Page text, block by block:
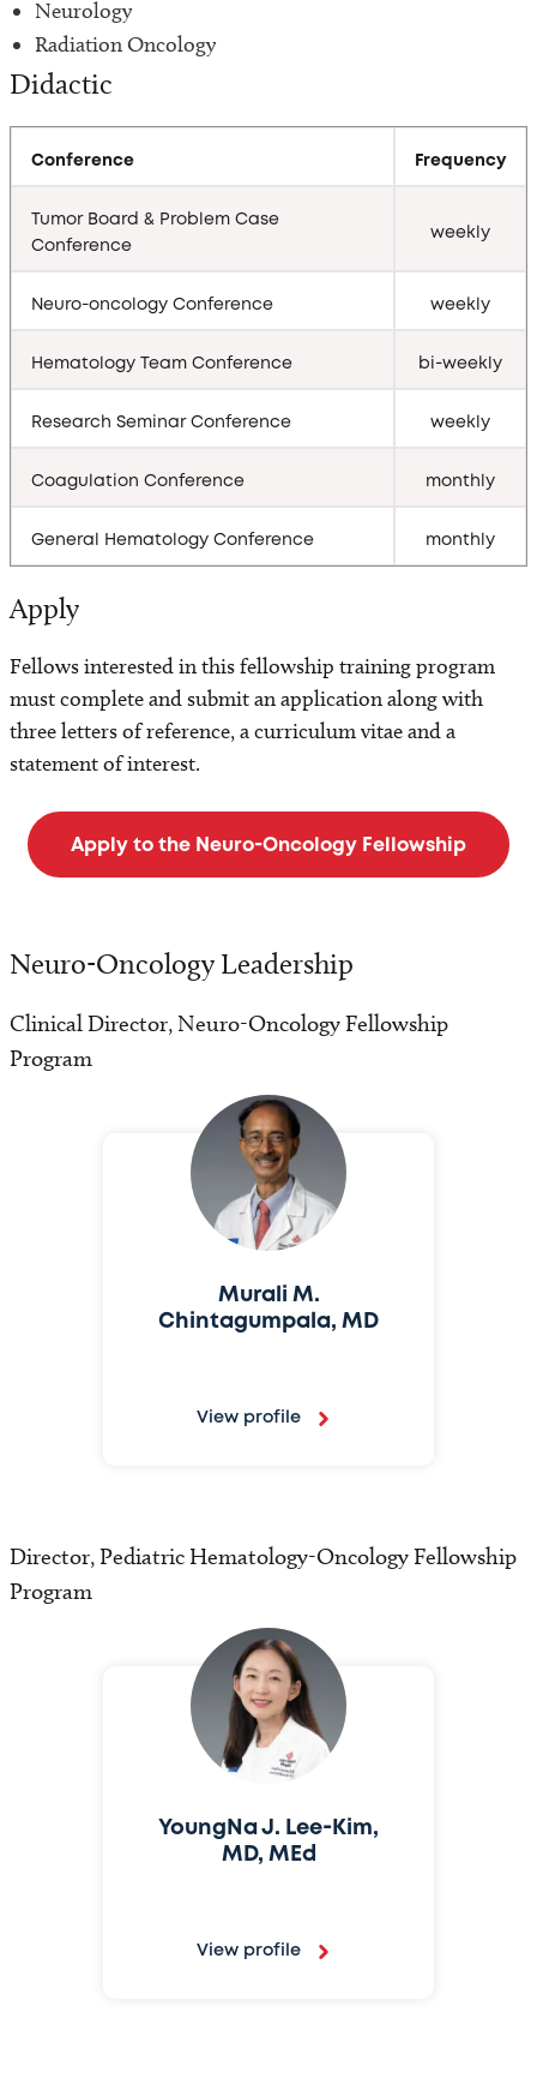
Neurology
Radiation Oncology
Didactic
Conference Frequency
Tumor Board & Problem Case
Conference
weekly
Neuro-oncology Conference weekly
Hematology Team Conference bi-weekly
Research Seminar Conference weekly
Coagulation Conference monthly
General Hematology Conference monthly
Apply
Fellows interested in this fellowship training program
must complete and submit an application along with
three letters of reference, a curriculum vitae and a
statement of interest.
Apply to the Neuro-Oncology Fellowship
Neuro-Oncology Leadership
Clinical Director, Neuro-Oncology Fellowship
Program
Murali M.
Chintagumpala, MD
View profile
Director, Pediatric Hematology-Oncology Fellowship
Program
YoungNa J. Lee-Kim,
MD, MEd
View profile